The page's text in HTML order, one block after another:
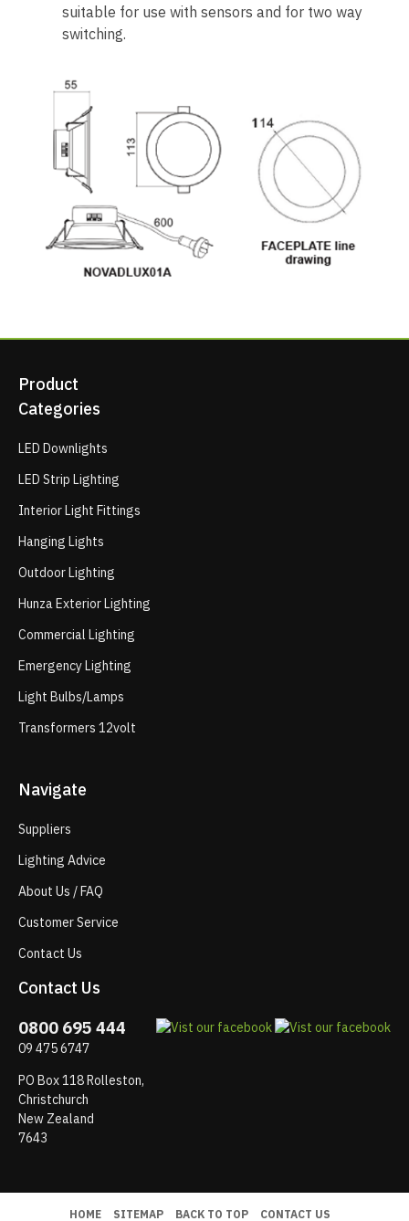
suitable for use with sensors and for two way
switching.
Product
Categories
LED Downlights
LED Strip Lighting
Interior Light Fittings
Hanging Lights
Outdoor Lighting
Hunza Exterior Lighting
Commercial Lighting
Emergency Lighting
Light Bulbs/Lamps
Transformers 12volt
Navigate
Suppliers
Lighting Advice
About Us / FAQ
Customer Service
Contact Us
Contact Us
0800 695 444
09 475 6747
PO Box 118 Rolleston,
Christchurch
New Zealand
7643
HOME SITEMAP BACK TO TOP CONTACT US